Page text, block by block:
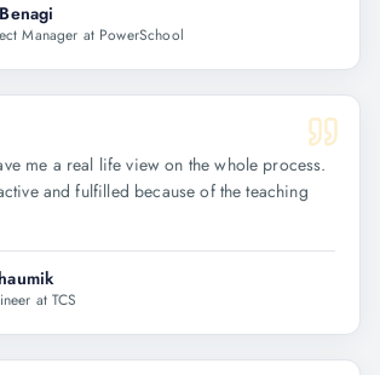
Manager at PowerSchool
me a real life view on the whole process.
and fulfilled because of the teaching
at TCS